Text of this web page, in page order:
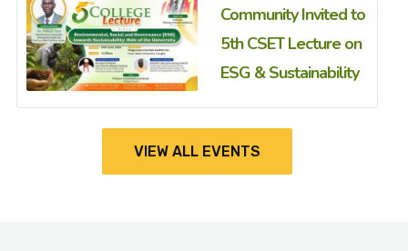
Community Invited to
5th CSET Lecture on
ESG & Sustainability
VIEW ALL EVENTS